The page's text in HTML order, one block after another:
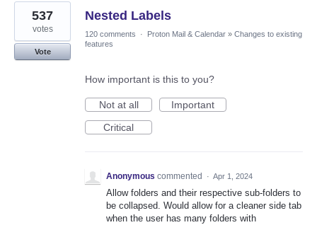
1
result
found
Nested Labels
537
votes
Vote
120 comments · Proton Mail & Calendar » Changes to existing
features
How important is this to you?
Not at all
Important
Critical
Anonymous commented · Apr 1, 2024
Allow folders and their respective sub-folders to
be collapsed. Would allow for a cleaner side tab
when the user has many folders with